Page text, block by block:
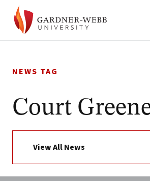
to
NEWS TAG
Court
View All News